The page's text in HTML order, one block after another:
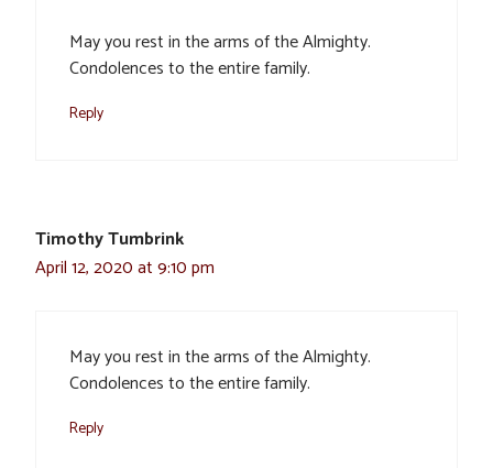
May you rest in the arms of the Almighty.
Condolences to the entire family.
Reply
Timothy Tumbrink
April 12, 2020 at 9:10 pm
May you rest in the arms of the Almighty.
Condolences to the entire family.
Reply